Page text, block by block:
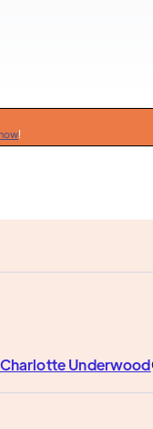
!
Charlotte Underwood